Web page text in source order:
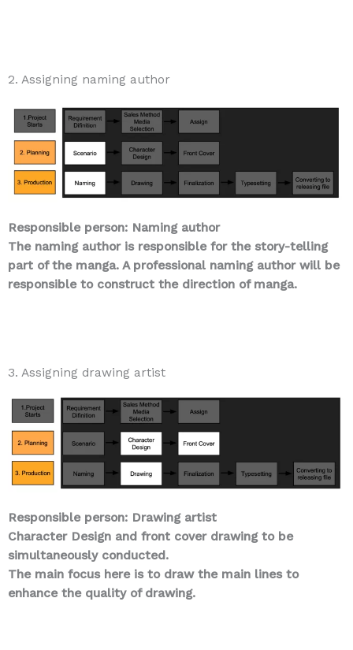
2. Assigning naming author
Responsible person: Naming author
The naming author is responsible for the story-telling
part of the manga. A professional naming author will be
responsible to construct the direction of manga.
3. Assigning drawing artist
Responsible person: Drawing artist
Character Design and front cover drawing to be
simultaneously conducted.
The main focus here is to draw the main lines to
enhance the quality of drawing.